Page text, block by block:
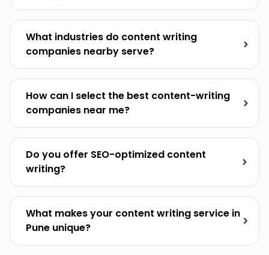
What industries do content writing
companies nearby serve?
How can I select the best content-writing
companies near me?
Do you offer SEO-optimized content
writing?
What makes your content writing service in
Pune unique?